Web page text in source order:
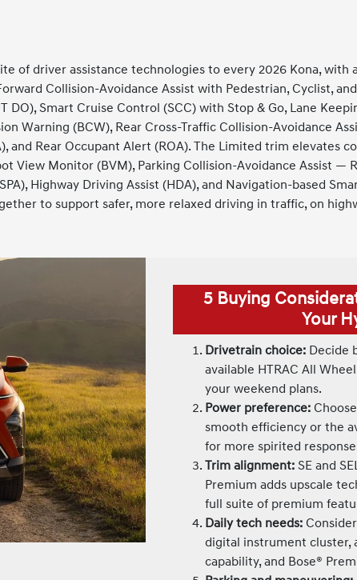
of driver assistance technologies to every 2026 Kona, with
Collision-Avoidance Assist with Pedestrian, Cyclist,
Smart Cruise Control (SCC) with Stop & Go, Lane
Warning (BCW), Rear Cross-Traffic Collision-Avoidance
and Rear Occupant Alert (ROA). The Limited trim elevates
View Monitor (BVM), Parking Collision-Avoidance Assist —
Highway Driving Assist (HDA), and Navigation-based
to support safer, more relaxed driving in traffic, on
5 Buying
Your
Drivetrain choice: Decide
available HTRAC All
your weekend plans.
Power preference:
smooth efficiency or the
for more spirited
Trim alignment: SE and
Premium adds upscale
full suite of premium
Daily tech needs:
digital instrument cluster,
capability, and Bose®